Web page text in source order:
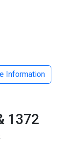
Information
1372